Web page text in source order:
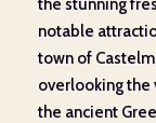
the stunning
notable
town of
overlooking the
the ancient